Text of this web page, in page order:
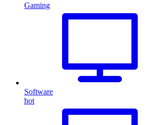
Gaming
Software
hot